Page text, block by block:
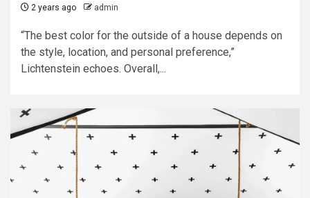
2 years ago admin
“The best color for the outside of a house depends on
the style, location, and personal preference,”
Lichtenstein echoes. Overall,...